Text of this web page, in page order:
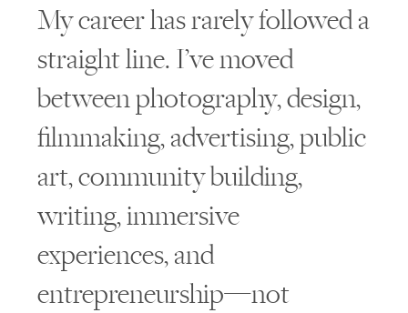
My career has rarely followed a
straight line. I’ve moved
between photography, design,
filmmaking, advertising, public
art, community building,
writing, immersive
experiences, and
entrepreneurship—not